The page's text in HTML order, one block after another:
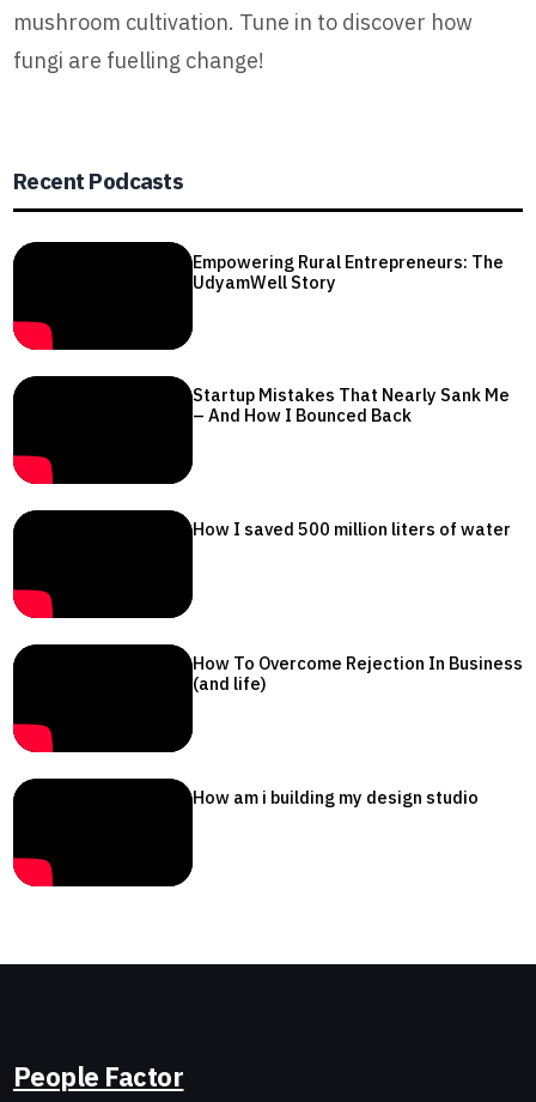
mushroom cultivation. Tune in to discover how
fungi are fuelling change!
Recent Podcasts
Empowering Rural Entrepreneurs: The
UdyamWell Story
Startup Mistakes That Nearly Sank Me
– And How I Bounced Back
How I saved 500 million liters of water
How To Overcome Rejection In Business
(and life)
How am i building my design studio
People Factor